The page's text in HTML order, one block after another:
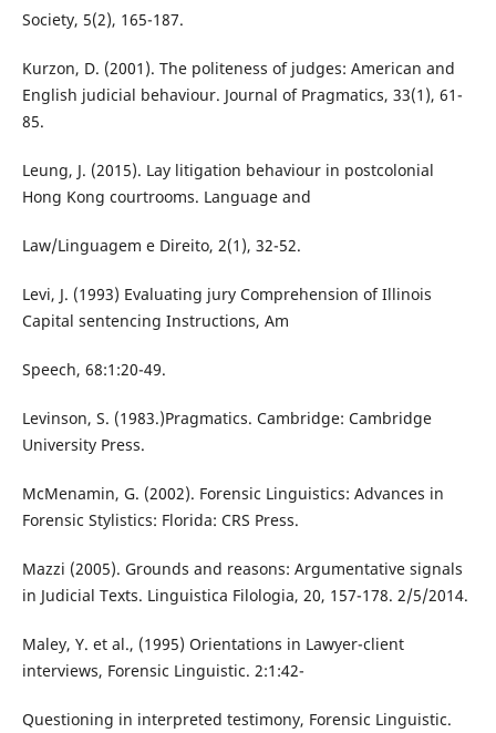
Society, 5(2), 165-187.
Kurzon, D. (2001). The politeness of judges: American and
English judicial behaviour. Journal of Pragmatics, 33(1), 61-
85.
Leung, J. (2015). Lay litigation behaviour in postcolonial
Hong Kong courtrooms. Language and
Law/Linguagem e Direito, 2(1), 32-52.
Levi, J. (1993) Evaluating jury Comprehension of Illinois
Capital sentencing Instructions, Am
Speech, 68:1:20-49.
Levinson, S. (1983.)Pragmatics. Cambridge: Cambridge
University Press.
McMenamin, G. (2002). Forensic Linguistics: Advances in
Forensic Stylistics: Florida: CRS Press.
Mazzi (2005). Grounds and reasons: Argumentative signals
in Judicial Texts. Linguistica Filologia, 20, 157-178. 2/5/2014.
Maley, Y. et al., (1995) Orientations in Lawyer-client
interviews, Forensic Linguistic. 2:1:42-
Questioning in interpreted testimony, Forensic Linguistic.